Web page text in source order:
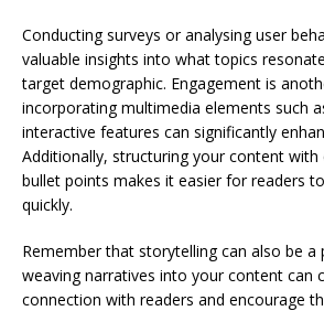
Conducting surveys or analysing user
valuable insights into what topics
target demographic. Engagement is
incorporating multimedia elements such
interactive features can significantly
Additionally, structuring your content with
bullet points makes it easier for readers
quickly.
Remember that storytelling can also be a
weaving narratives into your content can
connection with readers and encourage